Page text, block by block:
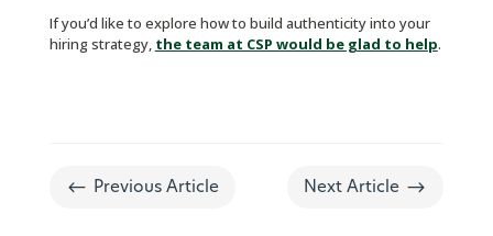
If you’d like to explore how to build authenticity into your
hiring strategy, the team at CSP would be glad to help.
# Previous Article Next Article $